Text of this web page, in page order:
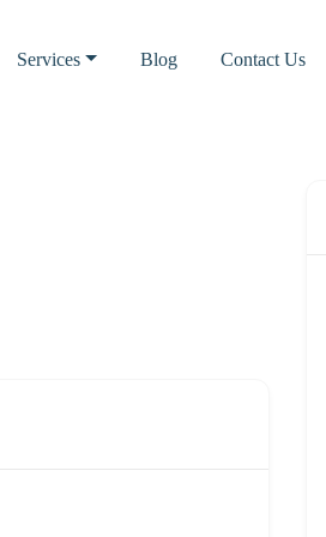
Services Blog Contact Us